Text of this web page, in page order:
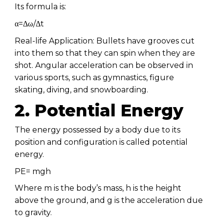
Its formula is:
α=Δω/Δt
Real-life Application: Bullets have grooves cut
into them so that they can spin when they are
shot. Angular acceleration can be observed in
various sports, such as gymnastics, figure
skating, diving, and snowboarding.
2. Potential Energy
The energy possessed by a body due to its
position and configuration is called potential
energy.
PE= mgh
Where m is the body’s mass, h is the height
above the ground, and g is the acceleration due
to gravity.